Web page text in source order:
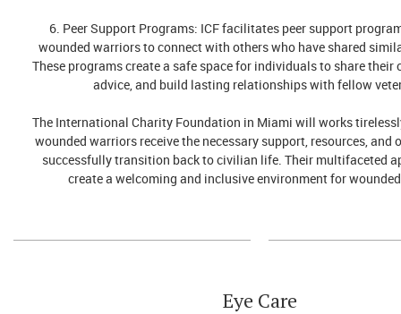
6. Peer Support Programs: ICF facilitates peer support
wounded warriors to connect with others who have shared
These programs create a safe space for individuals to share their
advice, and build lasting relationships with fellow
The International Charity Foundation in Miami will works
wounded warriors receive the necessary support, resources, and
successfully transition back to civilian life. Their multifaceted
create a welcoming and inclusive environment for
Eye Care